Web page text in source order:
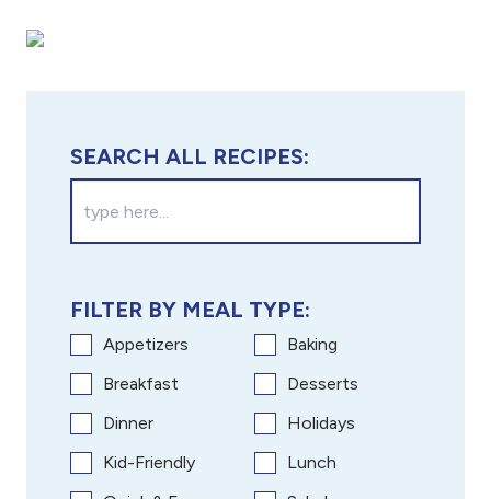
SEARCH ALL RECIPES:
FILTER BY MEAL TYPE:
Appetizers
Baking
Breakfast
Desserts
Dinner
Holidays
Kid-Friendly
Lunch